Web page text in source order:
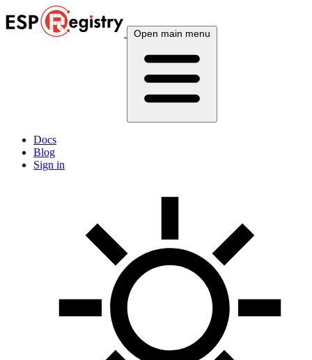
Open main menu
Docs
Blog
Sign in